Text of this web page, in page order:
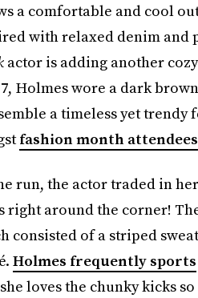
a comfortable and cool
with relaxed denim and
actor is adding another
Holmes wore a dark
a timeless yet trendy
fashion month attendees
run, the actor traded in
around the corner!
consisted of a striped
Holmes frequently sports
loves the chunky kicks so